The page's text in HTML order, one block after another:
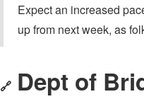
Expect an increased
up from next week, as
🔗 Dept of